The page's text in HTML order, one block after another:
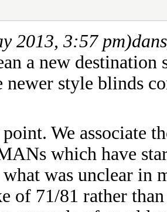
2013, 3:57 pm)
a new destination
newer style blinds
We associate
which have
what was unclear in
of 71/81 rather